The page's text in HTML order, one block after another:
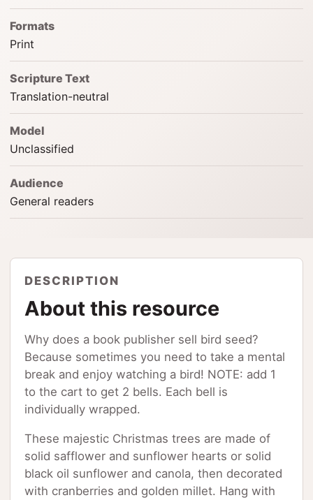
Formats
Print
Scripture Text
Translation-neutral
Model
Unclassified
Audience
General readers
DESCRIPTION
About this resource
Why does a book publisher sell bird seed?
Because sometimes you need to take a mental
break and enjoy watching a bird! NOTE: add 1
to the cart to get 2 bells. Each bell is
individually wrapped.
These majestic Christmas trees are made of
solid safflower and sunflower hearts or solid
black oil sunflower and canola, then decorated
with cranberries and golden millet. Hang with